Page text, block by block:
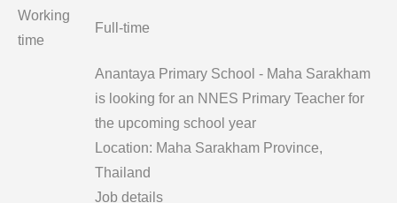
Working
time
Full-time
Anantaya Primary School - Maha Sarakham
is looking for an NNES Primary Teacher for
the upcoming school year
Location: Maha Sarakham Province,
Thailand
Job details